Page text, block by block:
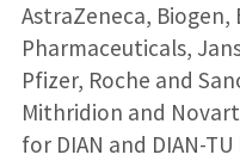
AstraZeneca, Biogen,
Pharmaceuticals,
Pfizer, Roche and
Mithridion and
for DIAN and DIAN-